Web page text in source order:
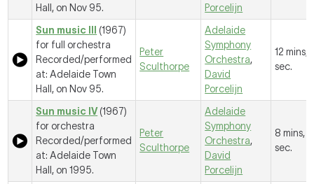
Hall, on Nov 95.
Porcelijn
Sun music III
(1967)
for full orchestra
Recorded/performed
at: Adelaide Town
Hall, on Nov 95.
Peter
Sculthorpe
Adelaide
Symphony
Orchestra,
David
Porcelijn
12 mins,
sec.
Sun music IV(1967)
for orchestra
Recorded/performed
at: Adelaide Town
Hall, on 1995.
Peter
Sculthorpe
Adelaide
Symphony
Orchestra,
David
Porcelijn
8 mins,
sec.